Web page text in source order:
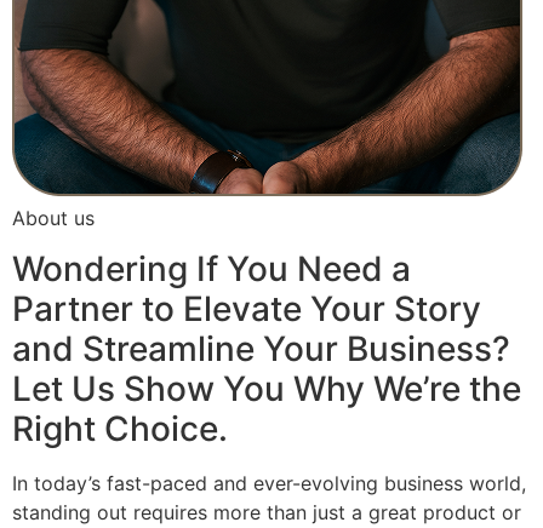
About us
Wondering If You Need a
Partner to Elevate Your Story
and Streamline Your Business?
Let Us Show You Why We’re the
Right Choice.
In today’s fast-paced and ever-evolving business world,
standing out requires more than just a great product or